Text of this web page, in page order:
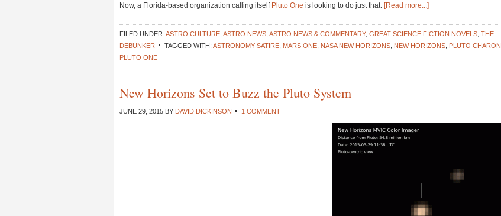
Now, a Florida-based organization calling itself Pluto One is looking to do just that. [Read more...]
FILED UNDER: ASTRO CULTURE ASTRO NEWS ASTRO NEWS & COMMENTARY, GREAT SCIENCE FICTION NOVELS THE
DEBUNKER
TAGGED WITH: ASTRONOMY SATIRE MARS ONE NASA NEW HORIZONS NEW HORIZONS PLUTO CHARON
PLUTO ONE
New Horizons Set to Buzz the Pluto System
JUNE 29, 2015 BY DAVID DICKINSON 1 COMMENT